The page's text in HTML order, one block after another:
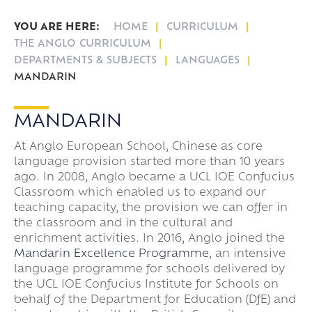
Lower Sixth Key Dates
Upper Sixth Key Dates
Parent Pay
Parent Information Evenings
Super Curricular
Travel
16-19 Bursary Fund
HOME
CURRICULUM
THE ANGLO CURRICULUM
DEPARTMENTS & SUBJECTS
LANGUAGES
MANDARIN
MANDARIN
At Anglo European School, Chinese as core
language provision started more than 10 years
ago. In 2008, Anglo became a UCL IOE Confucius
Classroom which enabled us to expand our
teaching capacity, the provision we can offer in
the classroom and in the cultural and
enrichment activities. In 2016, Anglo joined the
Mandarin Excellence Programme, an intensive
language programme for schools delivered by
the UCL IOE Confucius Institute for Schools on
behalf of the Department for Education (DfE) and